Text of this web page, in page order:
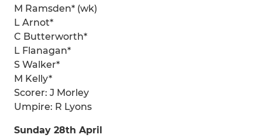
M Ramsden* (wk)
L Arnot*
C Butterworth*
L Flanagan*
S Walker*
M Kelly*
Scorer: J Morley
Umpire: R Lyons
Sunday 28th April